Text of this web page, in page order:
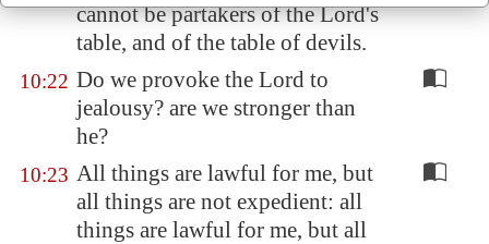
cannot be partakers of the Lord's
table, and of the table of devils.
10:22 Do we provoke the Lord to
jealousy? are we stronger than
he?
10:23 All things are lawful for me, but
all things are not expedient: all
things are lawful for me, but all